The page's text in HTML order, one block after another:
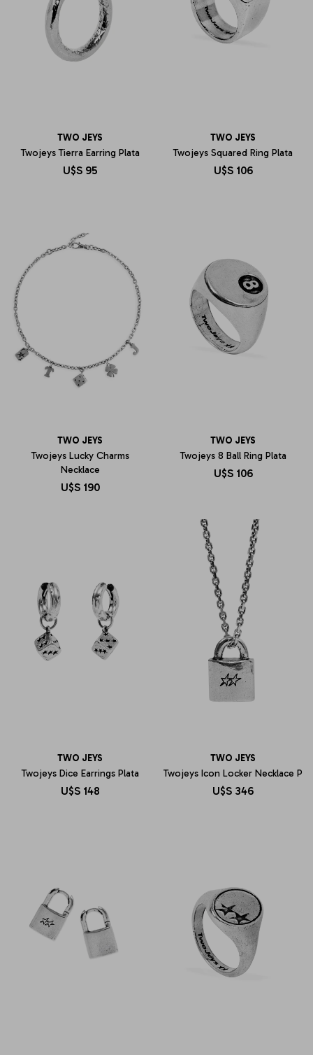
TWO JEYS
Twojeys Tierra Earring Plata
U$S 95
TWO JEYS
Twojeys Squared Ring Plata
U$S 106
TWO JEYS
Twojeys Lucky Charms
Necklace
U$S 190
TWO JEYS
Twojeys 8 Ball Ring Plata
U$S 106
TWO JEYS
Twojeys Dice Earrings Plata
U$S 148
TWO JEYS
Twojeys Icon Locker Necklace P
U$S 346